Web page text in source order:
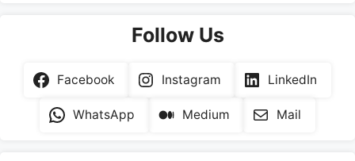
Follow Us
Facebook Instagram LinkedIn
WhatsApp Medium Mail